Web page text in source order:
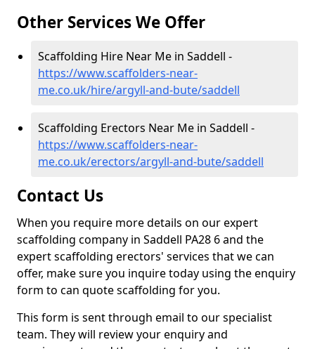
Other Services We Offer
Scaffolding Hire Near Me in Saddell -
https://www.scaffolders-near-
me.co.uk/hire/argyll-and-bute/saddell
Scaffolding Erectors Near Me in Saddell -
https://www.scaffolders-near-
me.co.uk/erectors/argyll-and-bute/saddell
Contact Us
When you require more details on our expert
scaffolding company in Saddell PA28 6 and the
expert scaffolding erectors' services that we can
offer, make sure you inquire today using the enquiry
form to can quote scaffolding for you.
This form is sent through email to our specialist
team. They will review your enquiry and